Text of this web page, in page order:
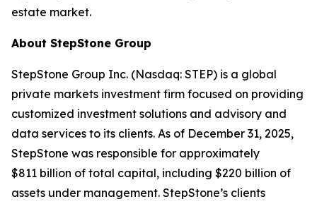
estate market.
About StepStone Group
StepStone Group Inc. (Nasdaq: STEP) is a global
private markets investment firm focused on providing
customized investment solutions and advisory and
data services to its clients. As of December 31, 2025,
StepStone was responsible for approximately
$811 billion of total capital, including $220 billion of
assets under management. StepStone’s clients